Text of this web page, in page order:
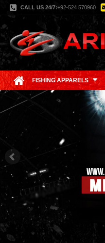
CALL US 24/7:+92-524 570960
FISHING APPARELS